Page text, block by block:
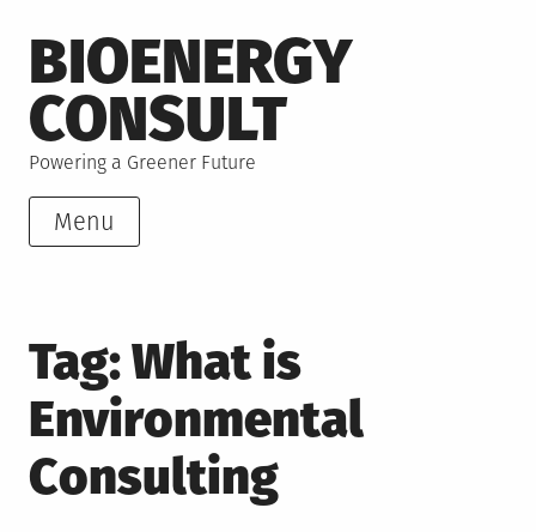
to
content
BIOENERGY
CONSULT
Powering a Greener Future
Menu
Tag:What is
Environmental
Consulting